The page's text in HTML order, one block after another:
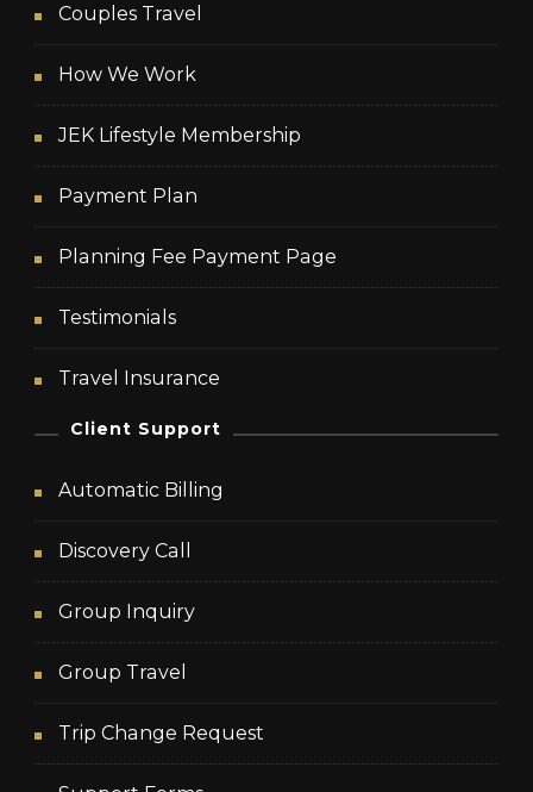
Couples Travel
How We Work
JEK Lifestyle Membership
Payment Plan
Planning Fee Payment Page
Testimonials
Travel Insurance
Client Support
Automatic Billing
Discovery Call
Group Inquiry
Group Travel
Trip Change Request